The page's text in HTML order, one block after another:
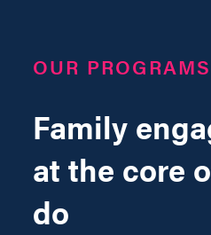
OUR PROGRAMS
Family
at the core
do